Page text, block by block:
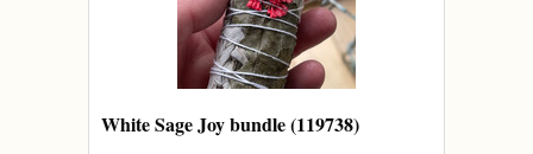
White Sage Joy bundle (119738)